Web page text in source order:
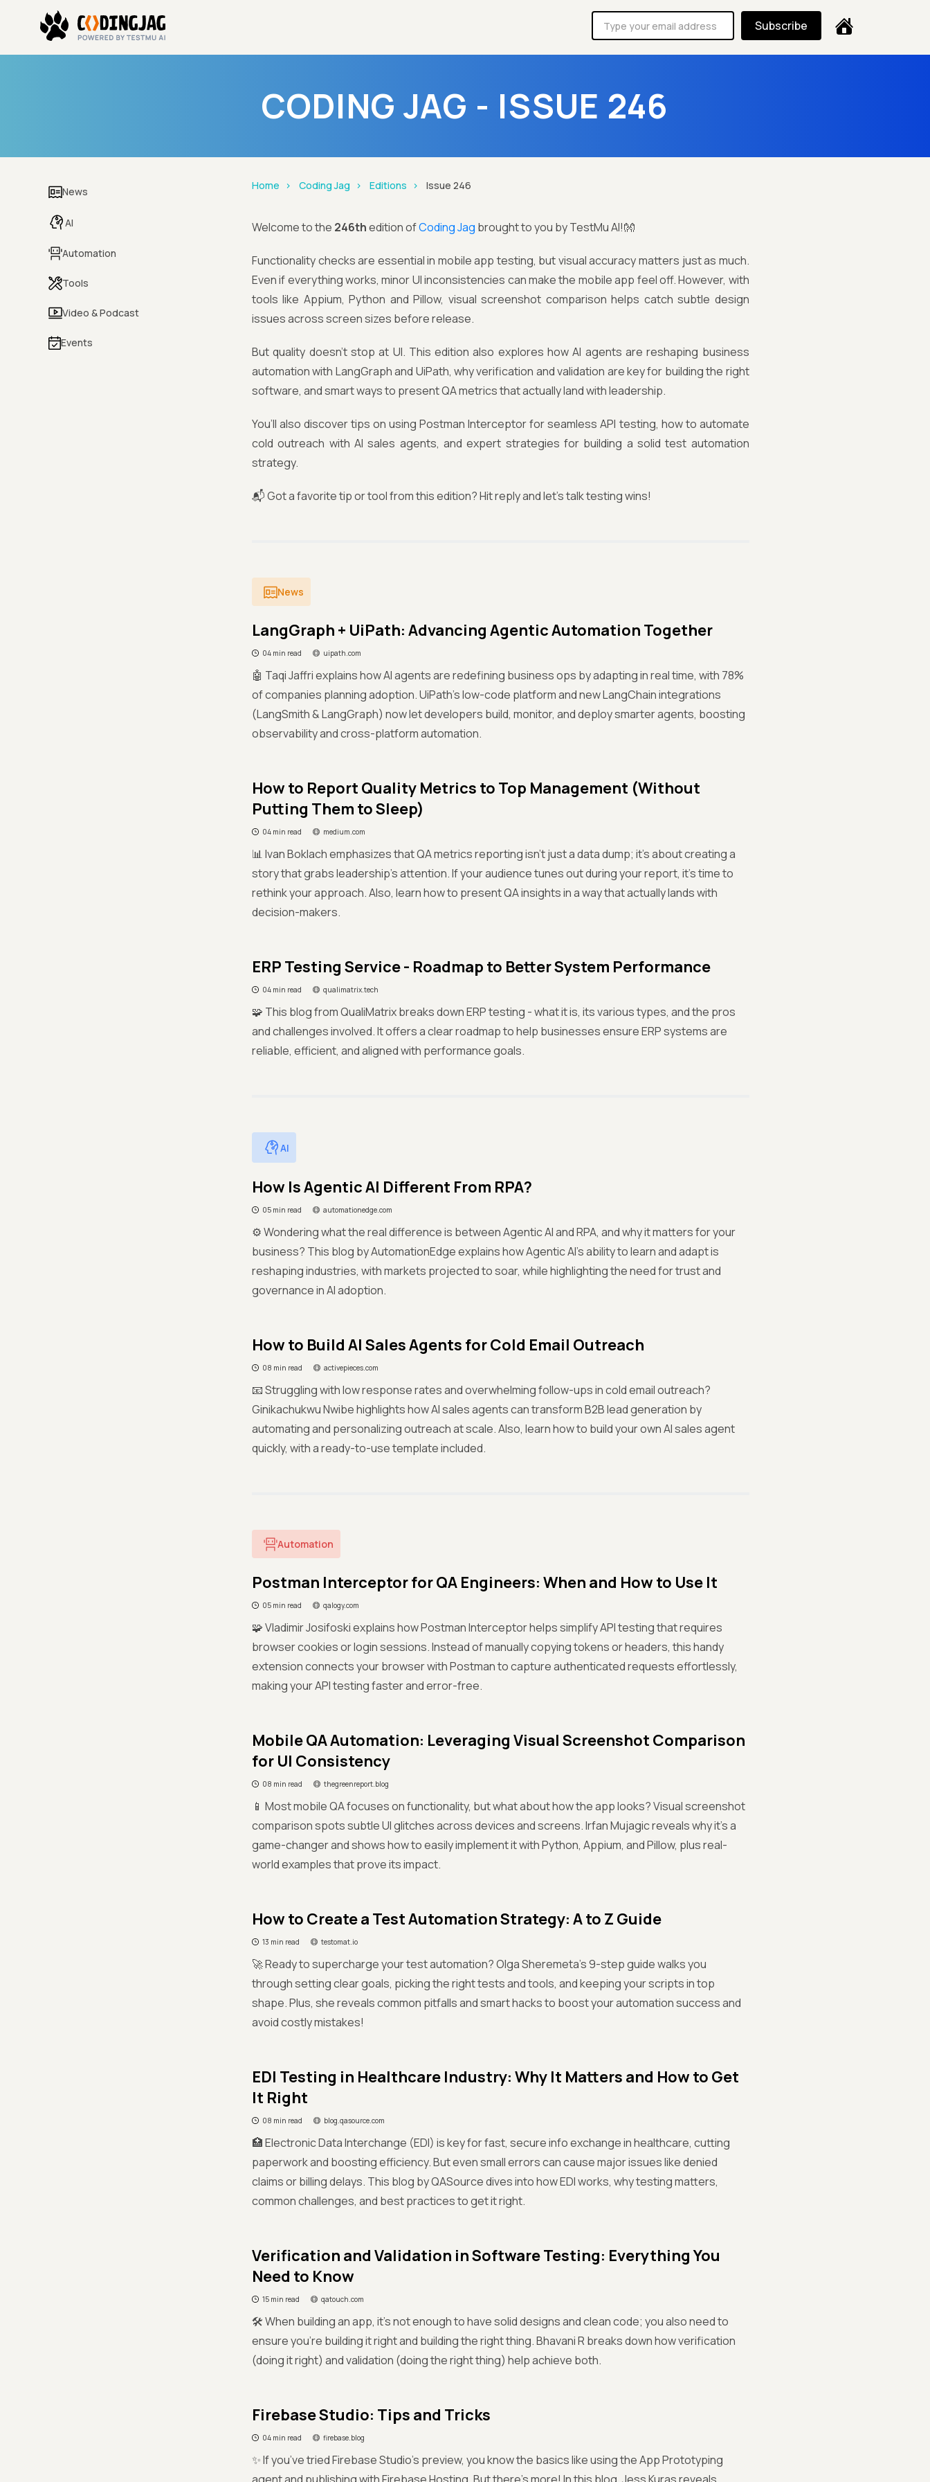
Subscribe
CODING JAG - ISSUE 246
News
AI
Automation
Tools
Video & Podcast
Events
Home Coding Jag Editions Issue 246
Welcome to the 246thedition ofCoding Jag brought to you by TestMu AI!👐
Functionality checks are essential in mobile app testing, but visual accuracy matters just as much.
Even if everything works, minor UI inconsistencies can make the mobile app feel off. However, with
tools like Appium, Python and Pillow, visual screenshot comparison helps catch subtle design
issues across screen sizes before release.
But quality doesn't stop at UI. This edition also explores how AI agents are reshaping business
automation with LangGraph and UiPath, why verification and validation are key for building the right
software, and smart ways to present QA metrics that actually land with leadership.
You’ll also discover tips on using Postman Interceptor for seamless API testing, how to automate
cold outreach with AI sales agents, and expert strategies for building a solid test automation
strategy.
📬 Got a favorite tip or tool from this edition? Hit reply and let’s talk testing wins!
News
LangGraph + UiPath: Advancing Agentic Automation Together
04 min read uipath.com
🤖 Taqi Jaffri explains how AI agents are redefining business ops by adapting in real time, with 78%
of companies planning adoption. UiPath’s low-code platform and new LangChain integrations
(LangSmith & LangGraph) now let developers build, monitor, and deploy smarter agents, boosting
observability and cross-platform automation.
How to Report Quality Metrics to Top Management (Without
Putting Them to Sleep)
04 min read medium.com
📊 Ivan Boklach emphasizes that QA metrics reporting isn’t just a data dump; it’s about creating a
story that grabs leadership’s attention. If your audience tunes out during your report, it’s time to
rethink your approach. Also, learn how to present QA insights in a way that actually lands with
decision-makers.
ERP Testing Service - Roadmap to Better System Performance
04 min read qualimatrix.tech
🧩 This blog from QualiMatrix breaks down ERP testing - what it is, its various types, and the pros
and challenges involved. It offers a clear roadmap to help businesses ensure ERP systems are
reliable, efficient, and aligned with performance goals.
AI
How Is Agentic AI Different From RPA?
05 min read automationedge.com
⚙️ Wondering what the real difference is between Agentic AI and RPA, and why it matters for your
business? This blog by AutomationEdge explains how Agentic AI’s ability to learn and adapt is
reshaping industries, with markets projected to soar, while highlighting the need for trust and
governance in AI adoption.
How to Build AI Sales Agents for Cold Email Outreach
08 min read activepieces.com
📧 Struggling with low response rates and overwhelming follow-ups in cold email outreach?
Ginikachukwu Nwibe highlights how AI sales agents can transform B2B lead generation by
automating and personalizing outreach at scale. Also, learn how to build your own AI sales agent
quickly, with a ready-to-use template included.
Automation
Postman Interceptor for QA Engineers: When and How to Use It
05 min read qalogy.com
🧩 Vladimir Josifoski explains how Postman Interceptor helps simplify API testing that requires
browser cookies or login sessions. Instead of manually copying tokens or headers, this handy
extension connects your browser with Postman to capture authenticated requests effortlessly,
making your API testing faster and error-free.
Mobile QA Automation: Leveraging Visual Screenshot Comparison
for UI Consistency
08 min read thegreenreport.blog
📱 Most mobile QA focuses on functionality, but what about how the app looks? Visual screenshot
comparison spots subtle UI glitches across devices and screens. Irfan Mujagic reveals why it’s a
game-changer and shows how to easily implement it with Python, Appium, and Pillow, plus real-
world examples that prove its impact.
How to Create a Test Automation Strategy: A to Z Guide
13 min read testomat.io
🚀 Ready to supercharge your test automation? Olga Sheremeta’s 9-step guide walks you
through setting clear goals, picking the right tests and tools, and keeping your scripts in top
shape. Plus, she reveals common pitfalls and smart hacks to boost your automation success and
avoid costly mistakes!
EDI Testing in Healthcare Industry: Why It Matters and How to Get
It Right
08 min read blog.qasource.com
🏥 Electronic Data Interchange (EDI) is key for fast, secure info exchange in healthcare, cutting
paperwork and boosting efficiency. But even small errors can cause major issues like denied
claims or billing delays. This blog by QASource dives into how EDI works, why testing matters,
common challenges, and best practices to get it right.
Verification and Validation in Software Testing: Everything You
Need to Know
15 min read qatouch.com
🛠️ When building an app, it's not enough to have solid designs and clean code; you also need to
ensure you're building it right and building the right thing. Bhavani R breaks down how verification
(doing it right) and validation (doing the right thing) help achieve both.
Firebase Studio: Tips and Tricks
04 min read firebase.blog
✨ If you’ve tried Firebase Studio’s preview, you know the basics like using the App Prototyping